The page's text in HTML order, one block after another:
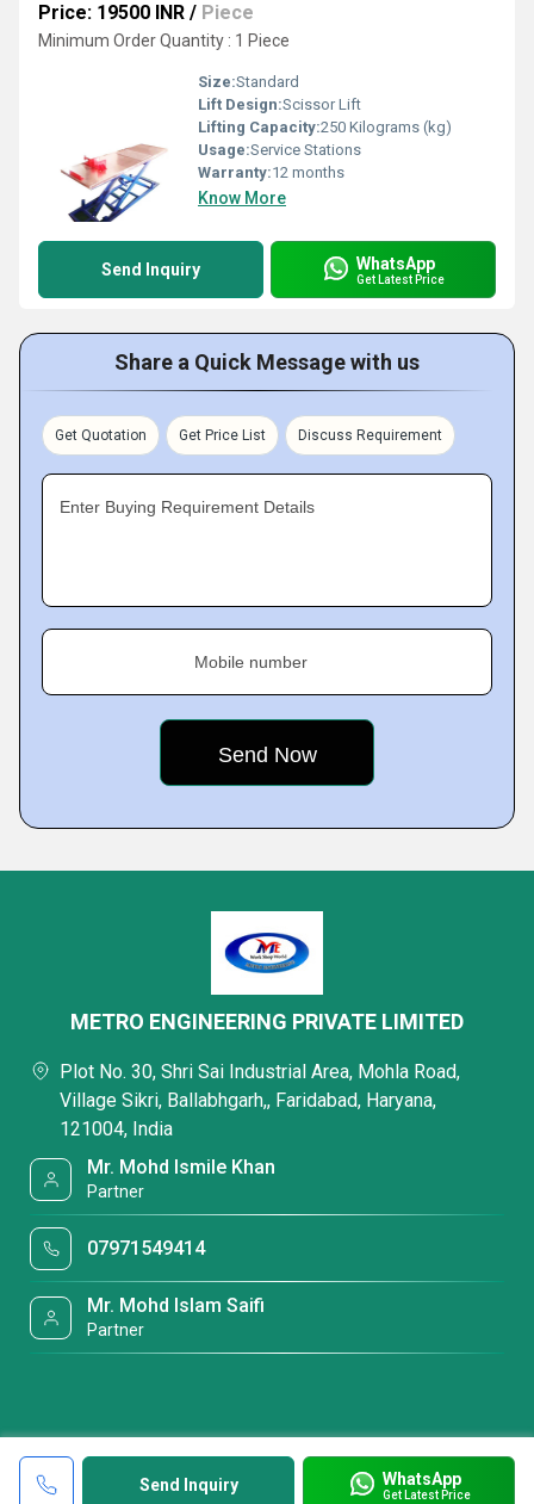
Price: 19500 INR / Piece
Minimum Order Quantity : 1 Piece
Size:Standard
Lift Design:Scissor Lift
Lifting Capacity:250 Kilograms (kg)
Usage:Service Stations
Warranty:12 months
Know More
Send Inquiry WhatsApp
Get Latest Price
Share a Quick Message with us
Get Quotation Get Price List Discuss Requirement
Enter Buying Requirement Details
Mobile number
Send Inquiry WhatsApp
Get Latest Price
METRO ENGINEERING PRIVATE LIMITED
Plot No. 30, Shri Sai Industrial Area, Mohla Road,
Village Sikri, Ballabhgarh,, Faridabad, Haryana,
121004, India
Mr. Mohd Ismile Khan
Partner
07971549414
Mr. Mohd Islam Saifi
Partner